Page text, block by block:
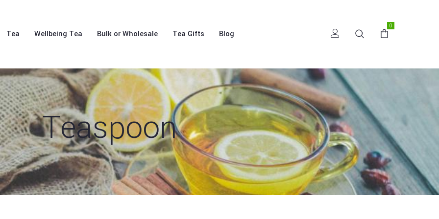
Tea Wellbeing Tea Bulk or Wholesale Tea Gifts Blog
0
Teaspoon